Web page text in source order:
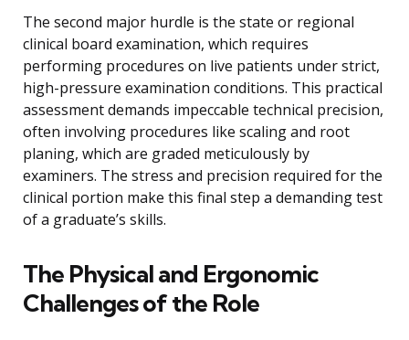
The second major hurdle is the state or regional
clinical board examination, which requires
performing procedures on live patients under strict,
high-pressure examination conditions. This practical
assessment demands impeccable technical precision,
often involving procedures like scaling and root
planing, which are graded meticulously by
examiners. The stress and precision required for the
clinical portion make this final step a demanding test
of a graduate’s skills.
The Physical and Ergonomic
Challenges of the Role